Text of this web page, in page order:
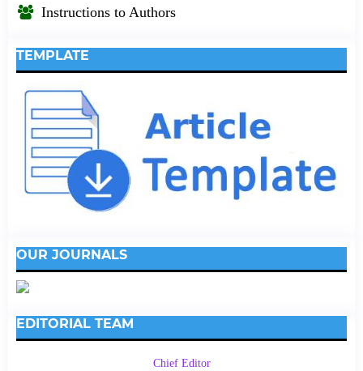
Instructions to Authors
TEMPLATE
OUR JOURNALS
EDITORIAL TEAM
Chief Editor